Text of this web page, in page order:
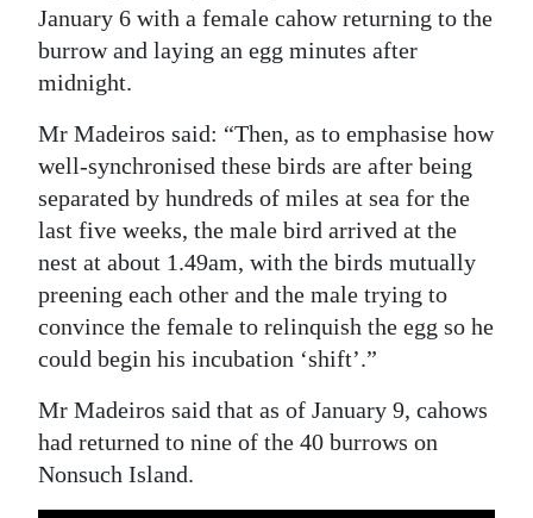
January 6 with a female cahow returning to the
burrow and laying an egg minutes after
midnight.
Mr Madeiros said: “Then, as to emphasise how
well-synchronised these birds are after being
separated by hundreds of miles at sea for the
last five weeks, the male bird arrived at the
nest at about 1.49am, with the birds mutually
preening each other and the male trying to
convince the female to relinquish the egg so he
could begin his incubation ‘shift’.”
Mr Madeiros said that as of January 9, cahows
had returned to nine of the 40 burrows on
Nonsuch Island.